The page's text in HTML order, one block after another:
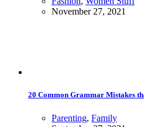
November 27, 2021
20 Common Grammar Mistakes
Parenting, Family